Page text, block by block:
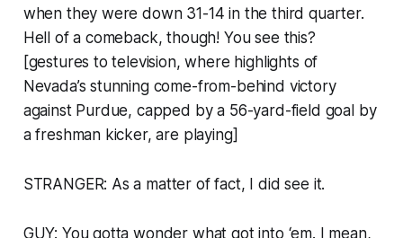
when they were down 31-14 in the third quarter.
Hell of a comeback, though! You see this?
[gestures to television, where highlights of
Nevada’s stunning come-from-behind victory
against Purdue, capped by a 56-yard-field goal by
a freshman kicker, are playing]
STRANGER: As a matter of fact, I did see it.
GUY: You gotta wonder what got into ‘em. I mean,